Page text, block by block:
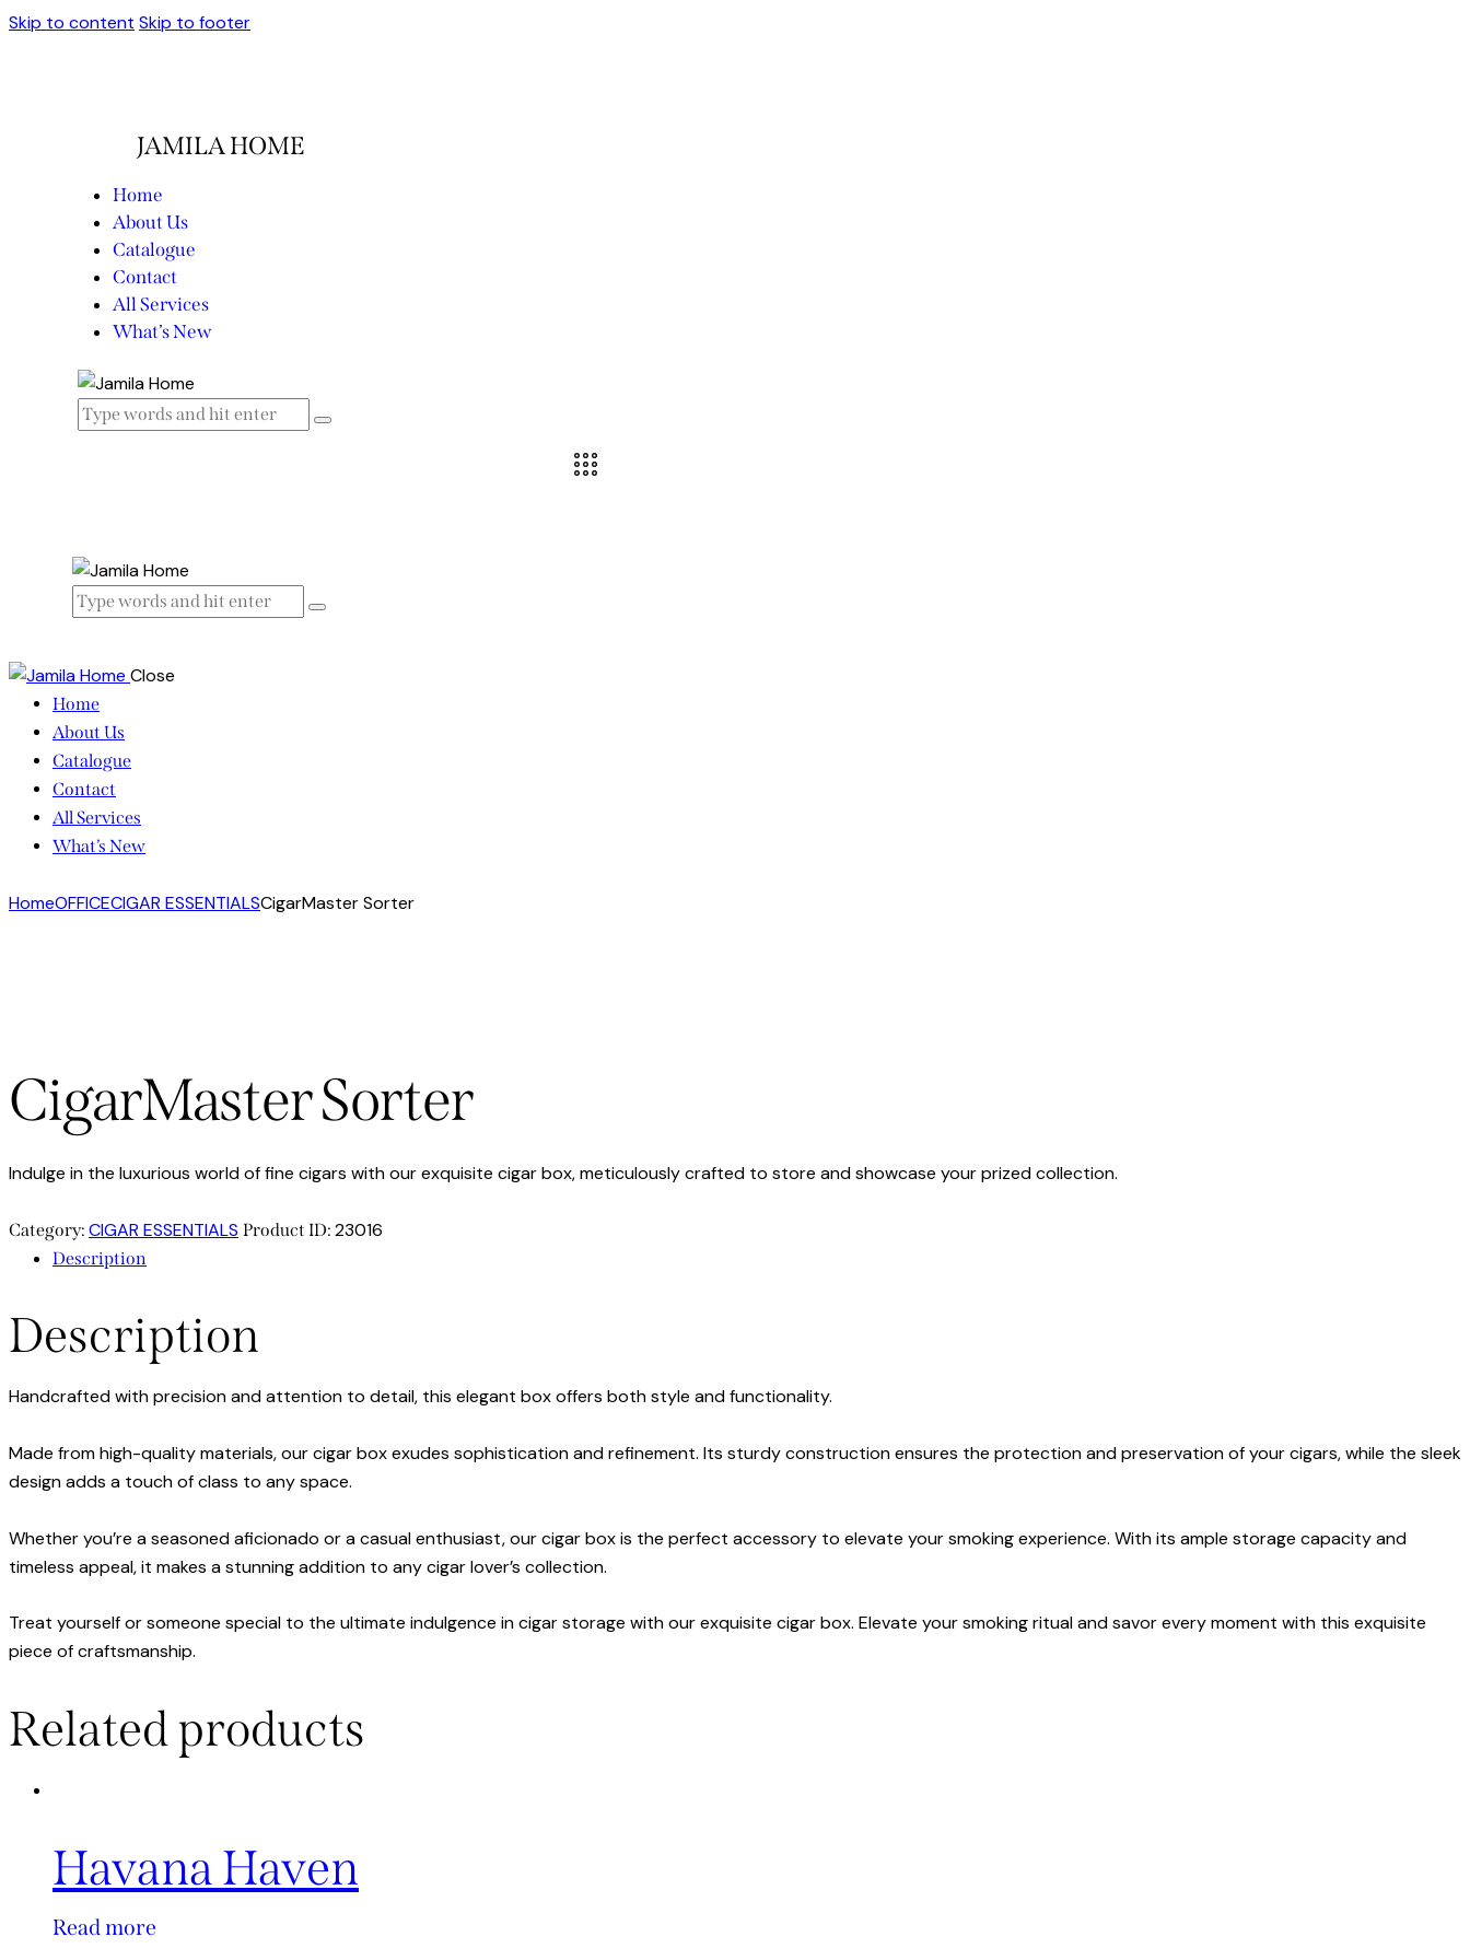
Skip to content Skip to footer
JAMILA HOME
Home
About Us
Catalogue
Contact
All Services
What’s New
Close
Home
About Us
Catalogue
Contact
All Services
What’s New
HomeOFFICECIGAR ESSENTIALSCigarMaster Sorter
CigarMaster Sorter
Indulge in the luxurious world of fine cigars with our exquisite cigar box, meticulously crafted to store and showcase your prized collection.
Category: CIGAR ESSENTIALS Product ID: 23016
Description
Description
Handcrafted with precision and attention to detail, this elegant box offers both style and functionality.
Made from high-quality materials, our cigar box exudes sophistication and refinement. Its sturdy construction ensures the protection and preservation of your cigars, while the sleek
design adds a touch of class to any space.
Whether you’re a seasoned aficionado or a casual enthusiast, our cigar box is the perfect accessory to elevate your smoking experience. With its ample storage capacity and
timeless appeal, it makes a stunning addition to any cigar lover’s collection.
Treat yourself or someone special to the ultimate indulgence in cigar storage with our exquisite cigar box. Elevate your smoking ritual and savor every moment with this exquisite
piece of craftsmanship.
Related products
Havana Haven
Read more